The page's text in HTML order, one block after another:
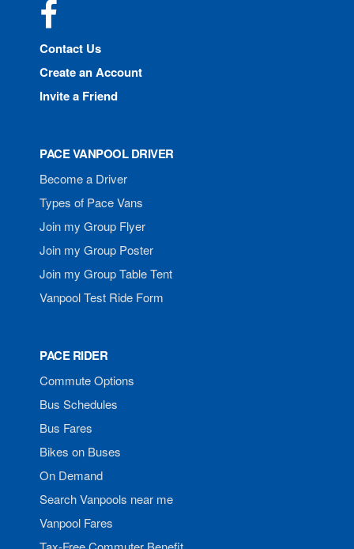
Contact Us
Create an Account
Invite a Friend
PACE VANPOOL DRIVER
Become a Driver
Types of Pace Vans
Join my Group Flyer
Join my Group Poster
Join my Group Table Tent
Vanpool Test Ride Form
PACE RIDER
Commute Options
Bus Schedules
Bus Fares
Bikes on Buses
On Demand
Search Vanpools near me
Vanpool Fares